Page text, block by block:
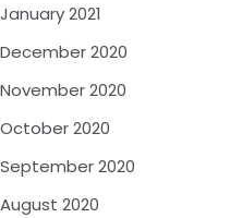
January 2021
December 2020
November 2020
October 2020
September 2020
August 2020